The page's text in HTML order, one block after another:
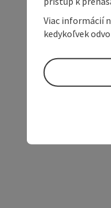
Viac informácií
kedykoľvek